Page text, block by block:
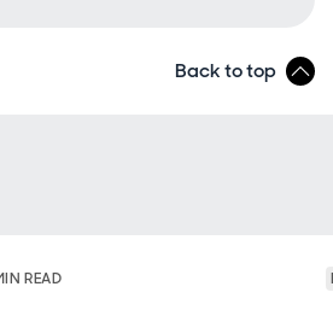
Back to top
READ